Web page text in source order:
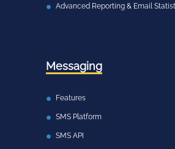
Advanced Reporting & Email
Messaging
Features
SMS Platform
SMS API